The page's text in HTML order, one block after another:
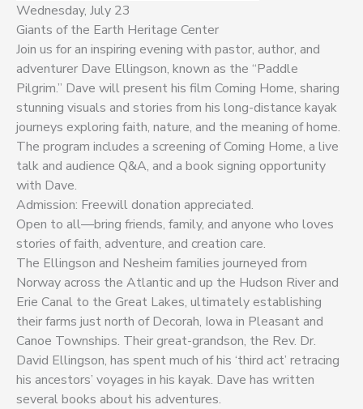
Wednesday, July 23
Giants of the Earth Heritage Center
Join us for an inspiring evening with pastor, author, and
adventurer Dave Ellingson, known as the “Paddle
Pilgrim.” Dave will present his film Coming Home, sharing
stunning visuals and stories from his long-distance kayak
journeys exploring faith, nature, and the meaning of home.
The program includes a screening of Coming Home, a live
talk and audience Q&A, and a book signing opportunity
with Dave.
Admission: Freewill donation appreciated.
Open to all—bring friends, family, and anyone who loves
stories of faith, adventure, and creation care.
The Ellingson and Nesheim families journeyed from
Norway across the Atlantic and up the Hudson River and
Erie Canal to the Great Lakes, ultimately establishing
their farms just north of Decorah, Iowa in Pleasant and
Canoe Townships. Their great-grandson, the Rev. Dr.
David Ellingson, has spent much of his ‘third act’ retracing
his ancestors’ voyages in his kayak. Dave has written
several books about his adventures.